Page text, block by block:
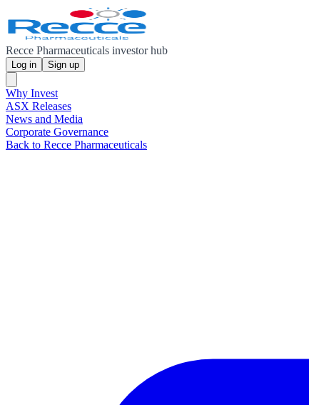
Recce Pharmaceuticals investor hub
Log in Sign up
Why Invest
ASX Releases
News and Media
Corporate Governance
Back to Recce Pharmaceuticals